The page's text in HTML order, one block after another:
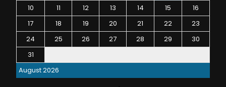
August 2026
10
11 12 13 14 15
16
17
18 19 20 21 22
23
24
25 26 27 28 29
30
31